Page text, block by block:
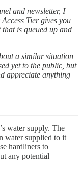
and newsletter, I
Tier gives you
is queued up and
a similar situation
yet to the public, but
appreciate anything
water supply. The
water supplied to it
hardliners to
any potential